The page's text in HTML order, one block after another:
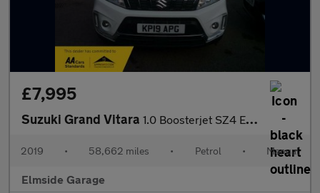
£7,995
Suzuki Grand Vitara 1.0 Boosterjet SZ4 Euro 6 (s/s) 5dr
2019 • 58,662 miles • Petrol • Manual
Elmside Garage